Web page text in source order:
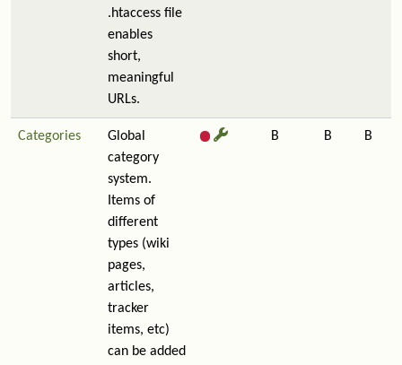
.htaccess file
enables
short,
meaningful
URLs.
Categories
Global
category
system.
Items of
different
types (wiki
pages,
articles,
tracker
items, etc)
can be added
B B B